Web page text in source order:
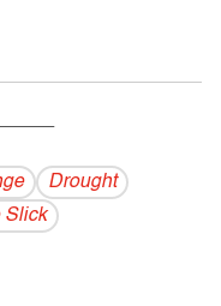
Drought
Slick